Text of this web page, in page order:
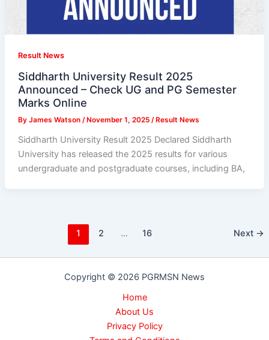
Result News
Siddharth University Result 2025
Announced – Check UG and PG Semester
Marks Online
By James Watson / November 1, 2025 / Result News
Siddharth University Result 2025 Declared Siddharth
University has released the 2025 results for various
undergraduate and postgraduate courses, including BA,
1 2 … 16 Next →
Copyright © 2026 PGRMSN News
Home
About Us
Privacy Policy